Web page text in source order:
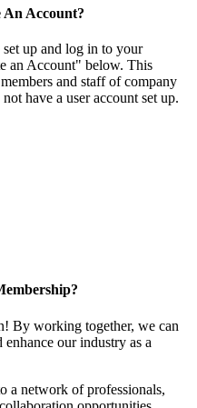
An Account?
set up and log in to your
an Account" below. This
and staff of company
have a user account set up.
By working together, we can
our industry as a
a network of professionals,